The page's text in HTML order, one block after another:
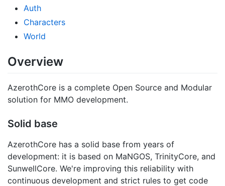
Auth
Characters
World
Overview
AzerothCore is a complete Open Source and Modular
solution for MMO development.
Solid base
AzerothCore has a solid base from years of
development: it is based on MaNGOS, TrinityCore, and
SunwellCore. We're improving this reliability with
continuous development and strict rules to get code